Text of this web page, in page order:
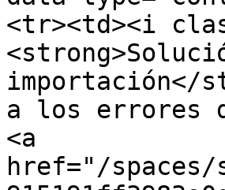
<tr><td><i
importación</
a los errores
<a
href="/spaces/